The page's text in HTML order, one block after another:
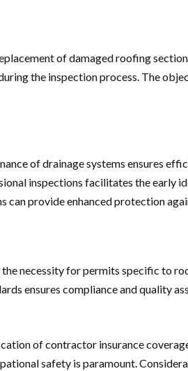
of damaged roofing
the inspection process. The
of drainage systems ensures
inspections facilitates the early
provide enhanced protection
necessity for permits specific to
ensures compliance and quality
of contractor insurance
safety is paramount.